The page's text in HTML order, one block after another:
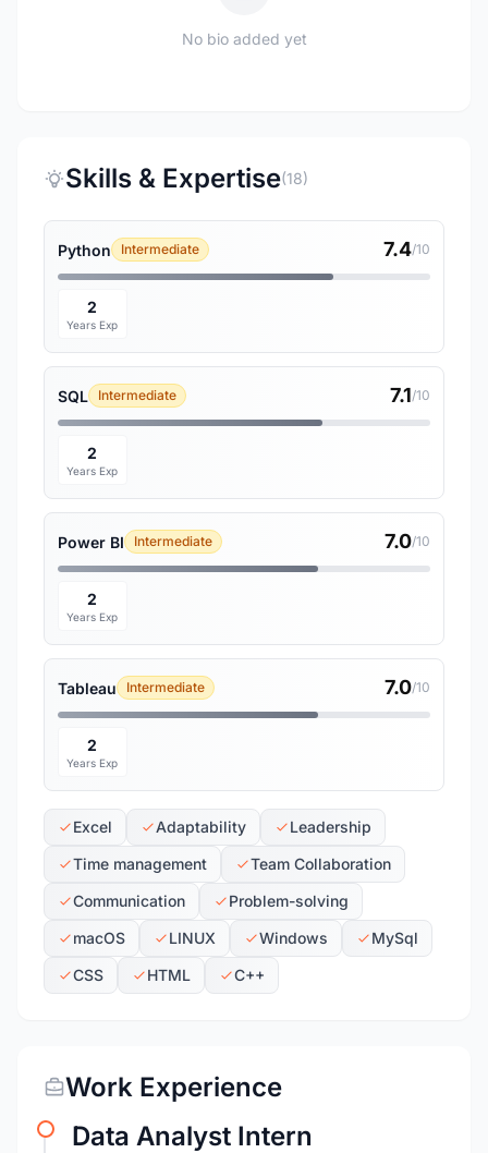
No bio added yet
Skills & Expertise(18)
Python Intermediate 7.4/10
2
Years Exp
SQL Intermediate 7.1/10
2
Years Exp
Power BI Intermediate 7.0/10
2
Years Exp
Tableau Intermediate 7.0/10
2
Years Exp
Excel Adaptability
Leadership
Time management
Team Collaboration
Communication
Problem-solving
macOS
LINUX Windows
MySql
CSS
HTML C++
Work Experience
Data Analyst Intern